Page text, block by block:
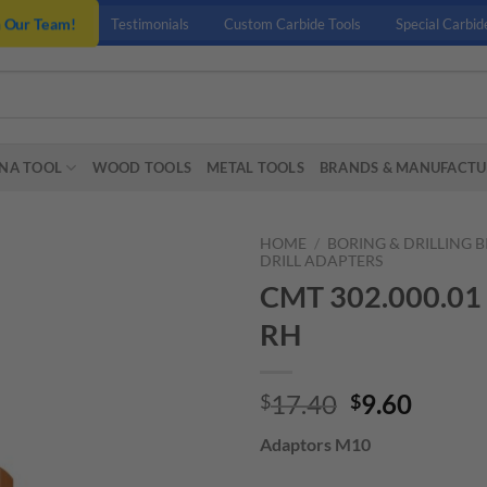
Our Team! Testimonials Custom Carbide Tools Special
TOOL WOOD TOOLS METAL TOOLS BRANDS &
HOME / BORING & DRILLING
DRILL ADAPTERS
CMT
RH
$17.40 Original
was:
$9.60
Adaptors M10